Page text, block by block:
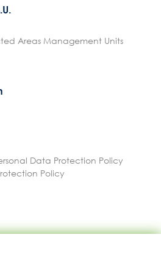
Areas Management Units
Data Protection Policy
Policy